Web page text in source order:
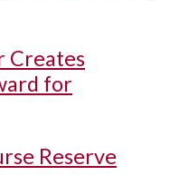
Creates
for
Reserve